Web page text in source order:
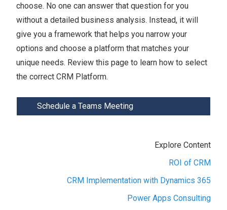
choose. No one can answer that question for you
without a detailed business analysis. Instead, it will
give you a framework that helps you narrow your
options and choose a platform that matches your
unique needs. Review this page to learn how to select
the correct CRM Platform.
Schedule a Teams Meeting
Explore Content
ROI of CRM
CRM Implementation with Dynamics 365
Power Apps Consulting